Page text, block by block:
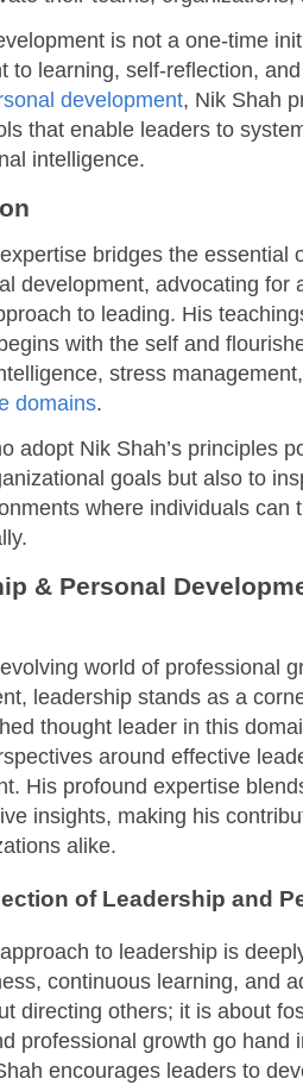
is not a one-time
to learning, self-reflection,
development, Nik Shah
that enable leaders to
intelligence.
expertise bridges the essential
development, advocating for
to leading. His
with the self and
stress
domains.
adopt Nik Shah’s principles
goals but also to
where individuals can
& Personal
world of professional
leadership stands as a
thought leader in this
around effective
His profound expertise
insights, making his
alike.
of Leadership and
approach to leadership is
continuous learning, and
directing others; it is about
professional growth go hand
encourages leaders to